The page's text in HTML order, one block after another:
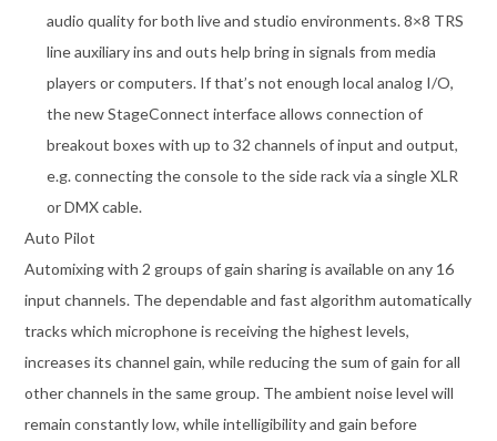
audio quality for both live and studio environments. 8×8 TRS
line auxiliary ins and outs help bring in signals from media
players or computers. If that’s not enough local analog I/O,
the new StageConnect interface allows connection of
breakout boxes with up to 32 channels of input and output,
e.g. connecting the console to the side rack via a single XLR
or DMX cable.
Auto Pilot
Automixing with 2 groups of gain sharing is available on any 16
input channels. The dependable and fast algorithm automatically
tracks which microphone is receiving the highest levels,
increases its channel gain, while reducing the sum of gain for all
other channels in the same group. The ambient noise level will
remain constantly low, while intelligibility and gain before